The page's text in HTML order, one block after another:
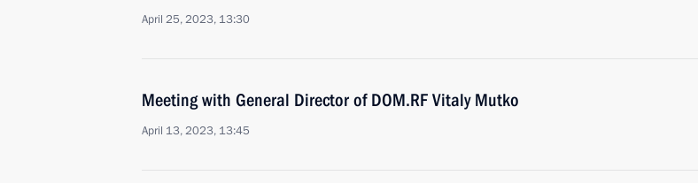
April 25, 2023, 13:30
Meeting with General Director of DOM.RF Vitaly Mutko
April 13, 2023, 13:45